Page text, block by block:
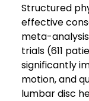
Structured
effective
meta-
trials (611
significantly
motion, and
lumbar disc